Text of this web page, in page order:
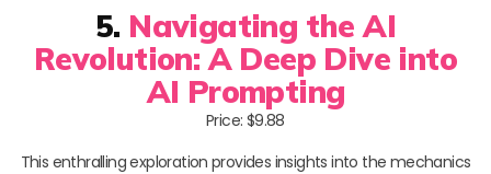
5. Navigating the AI
Revolution: A Deep Dive into
AI Prompting
Price: $9.88
This enthralling exploration provides insights into the mechanics